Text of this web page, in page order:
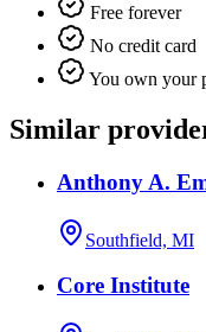
Free forever
No credit card
You own your
Similar
Anthony A.
Southfield, MI
Core Institute